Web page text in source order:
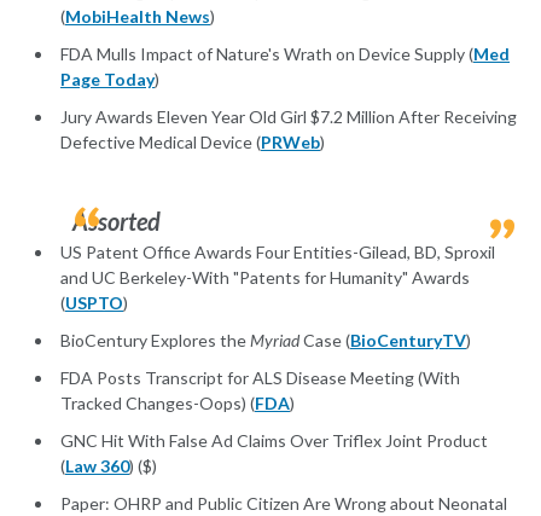
(MobiHealth News)
FDA Mulls Impact of Nature's Wrath on Device Supply (Med
Page Today)
Jury Awards Eleven Year Old Girl $7.2 Million After Receiving
Defective Medical Device (PRWeb)
Assorted
US Patent Office Awards Four Entities-Gilead, BD, Sproxil
and UC Berkeley-With "Patents for Humanity" Awards
(USPTO)
BioCentury Explores theMyriadCase (BioCenturyTV)
FDA Posts Transcript for ALS Disease Meeting (With
Tracked Changes-Oops) (FDA)
GNC Hit With False Ad Claims Over Triflex Joint Product
(Law 360) ($)
Paper: OHRP and Public Citizen Are Wrong about Neonatal